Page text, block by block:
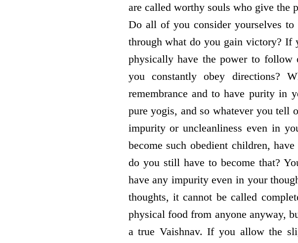
are called worthy souls who give the
Do all of you consider yourselves
through what do you gain victory? If
physically have the power to follow
you constantly obey directions?
remembrance and to have purity in
pure yogis, and so whatever you tell
impurity or uncleanliness even in
become such obedient children,
do you still have to become that?
have any impurity even in your
thoughts, it cannot be called
physical food from anyone anyway,
a true Vaishnav. If you allow the